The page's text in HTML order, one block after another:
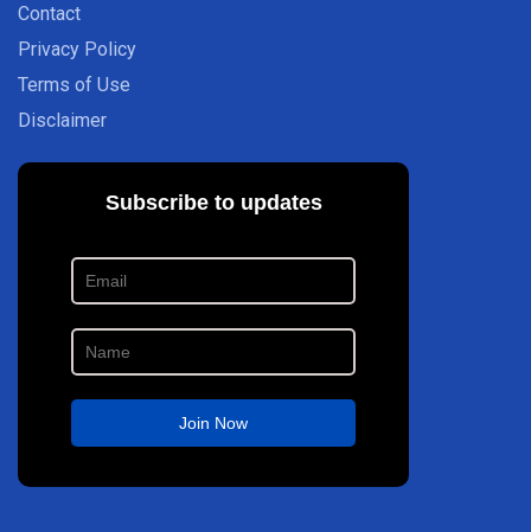
Contact
Privacy Policy
Terms of Use
Disclaimer